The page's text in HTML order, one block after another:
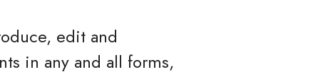
edit and
in any and all forms,